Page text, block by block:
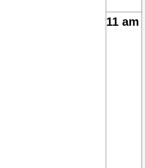
11 am